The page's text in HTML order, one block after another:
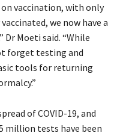
vaccination, with only
we now have a
Dr Moeti said. “While
forget testing and
tools for returning
of COVID-19, and
million tests have been